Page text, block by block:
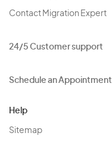
Contact Migration Expert
24/5 Customer support
Schedule an Appointment
Help
Sitemap